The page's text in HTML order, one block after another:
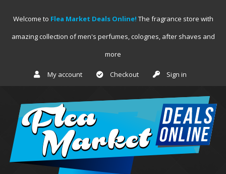
Welcome to Flea Market Deals Online! The fragrance store with
amazing collection of men's perfumes, colognes, after shaves and
more
My account Checkout Sign in